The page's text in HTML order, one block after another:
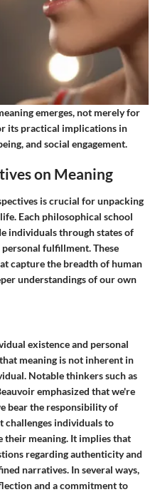
emerges, not merely for
its practical implications in
and social engagement.
on Meaning
is crucial for unpacking
Each philosophical school
individuals through states of
fulfillment. These
capture the breadth of human
understandings of our own
existence and personal
meaning is not inherent in
Notable thinkers such as
emphasized that we're
bear the responsibility of
challenges individuals to
their meaning. It implies that
regarding authenticity and
narratives. In several ways,
and a commitment to